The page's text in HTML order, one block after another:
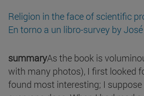
Religion in the face of scientific
En torno a un libro-survey by
summaryAs the book is
with many photos), I first looked
found most interesting; I